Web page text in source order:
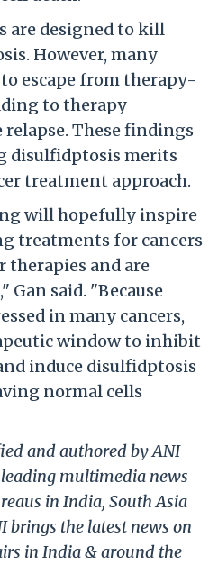
are designed to kill
However, many
escape from therapy-
to therapy
relapse. These findings
disulfidptosis merits
treatment approach.
will hopefully inspire
treatments for cancers
therapies and are
said. "Because
in many cancers,
window to inhibit
induce disulfidptosis
normal cells
and authored by ANI
multimedia news
in India, South Asia
brings the latest news on
in India & around the